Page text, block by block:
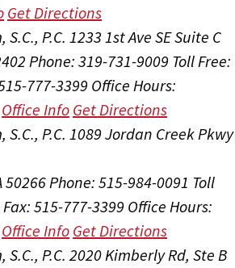
Get Directions
P.C. 1233 1st Ave SE Suite C
Phone: 319-731-9009 Toll Free:
777-3399 Office Hours:
Office Info Get Directions
P.C. 1089 Jordan Creek Pkwy
50266Phone: 515-984-0091 Toll
Fax: 515-777-3399 Office Hours:
Office Info Get Directions
P.C. 2020 Kimberly Rd, Ste B